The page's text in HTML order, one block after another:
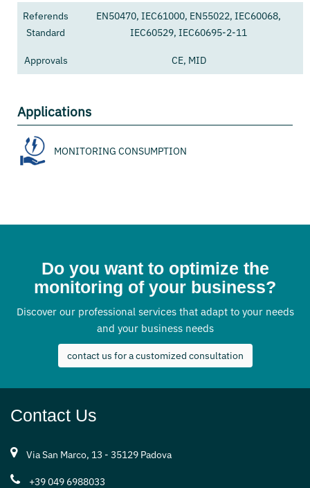
Referends
Standard
EN50470, IEC61000, EN55022, IEC60068,
IEC60529, IEC60695-2-11
Approvals CE, MID
Applications
MONITORING CONSUMPTION
Do you want to optimize the
monitoring of your business?
Discover our professional services that adapt to your needs
and your business needs
contact us for a customized consultation
Contact Us
Via San Marco, 13 - 35129 Padova
+39 049 6988033